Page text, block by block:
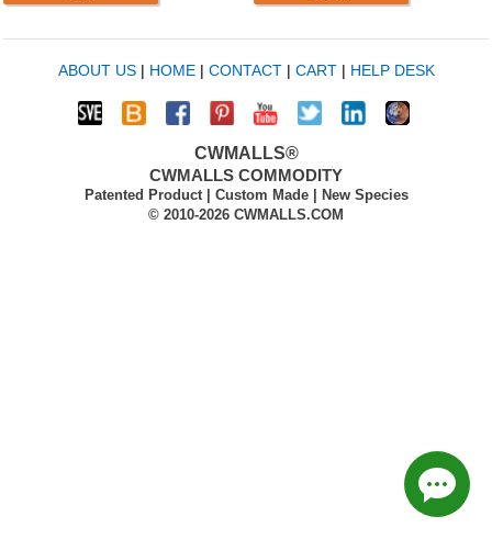
ABOUT US| HOME| CONTACT| CART| HELP DESK
CWMALLS®
CWMALLS COMMODITY
Patented Product | Custom Made | New Species
© 2010-2026 CWMALLS.COM